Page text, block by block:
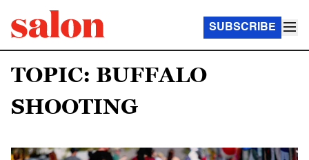
SUBSCRIBE
TOPIC: BUFFALO
SHOOTING